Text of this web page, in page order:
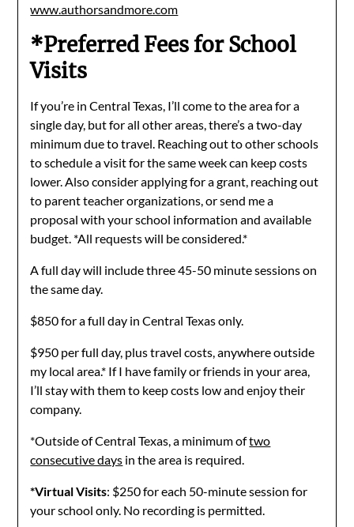
www.authorsandmore.com
*Preferred Fees for School
Visits
If you’re in Central Texas, I’ll come to the area for a
single day, but for all other areas, there’s a two-day
minimum due to travel. Reaching out to other schools
to schedule a visit for the same week can keep costs
lower. Also consider applying for a grant, reaching out
to parent teacher organizations, or send me a
proposal with your school information and available
budget. *All requests will be considered.*
A full day will include three 45-50 minute sessions on
the same day.
$850 for a full day in Central Texas only.
$950 per full day, plus travel costs, anywhere outside
my local area.* If I have family or friends in your area,
I’ll stay with them to keep costs low and enjoy their
company.
*Outside of Central Texas, a minimum oftwo
consecutive days in the area is required.
*Virtual Visits: $250 for each 50-minute session for
your school only. No recording is permitted.